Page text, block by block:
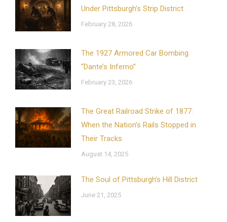
Under Pittsburgh’s Strip District
February 28, 2026
The 1927 Armored Car Bombing
“Dante’s Inferno”
February 23, 2026
The Great Railroad Strike of 1877:
When the Nation’s Rails Stopped in
Their Tracks
August 14, 2025
The Soul of Pittsburgh’s Hill District
June 21, 2025